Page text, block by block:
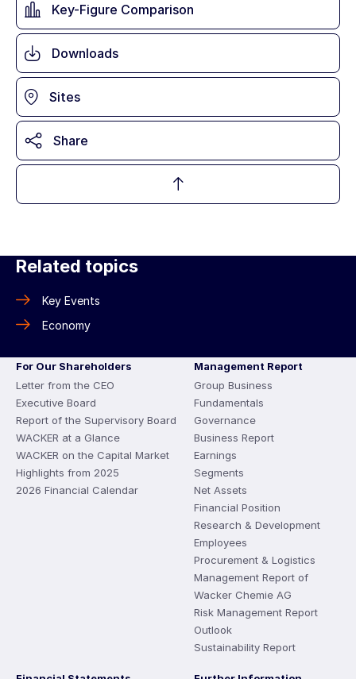
Key-Figure Comparison
Downloads
Sites
Share
Related topics
Key Events
Economy
For Our Shareholders
Letter from the CEO
Executive Board
Report of the Supervisory Board
WACKER at a Glance
WACKER on the Capital Market
Highlights from 2025
2026 Financial Calendar
Management Report
Group Business
Fundamentals
Governance
Business Report
Earnings
Segments
Net Assets
Financial Position
Research & Development
Employees
Procurement & Logistics
Management Report of
Wacker Chemie AG
Risk Management Report
Outlook
Sustainability Report